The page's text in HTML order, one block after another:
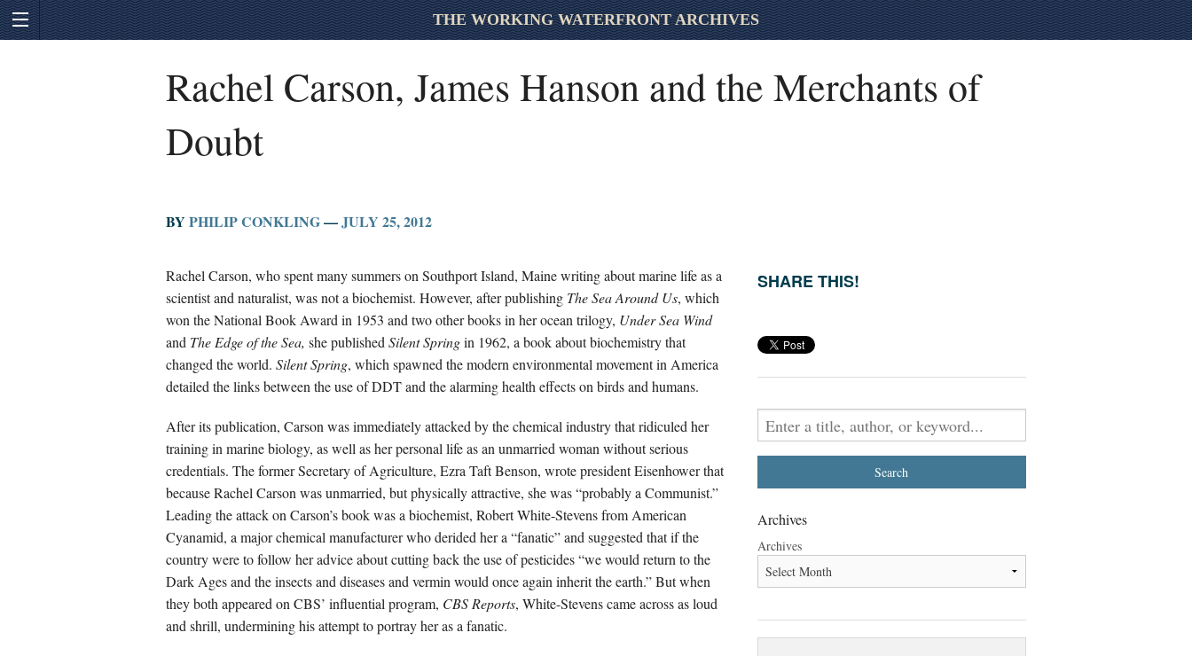
THE WORKING WATERFRONT ARCHIVES
Rachel Carson, James Hanson and the Merchants of
Doubt
BY PHILIP CONKLING—JULY 25, 2012
Rachel Carson, who spent many summers on Southport Island, Maine writing about marine life as a
scientist and naturalist, was not a biochemist. However, after publishing The Sea Around Us, which
won the National Book Award in 1953 and two other books in her ocean trilogy, Under Sea Wind
and The Edge of the Sea, she published Silent Springin 1962, a book about biochemistrythat
changed the world. Silent Spring, which spawned the modern environmental movement in America
detailed the links between the use of DDT and the alarming health effects on birds and humans.
After its publication, Carson was immediately attacked by the chemical industry that ridiculed her
training in marine biology, as well as her personal life as an unmarried woman without serious
credentials. The former Secretary of Agriculture, Ezra Taft Benson, wrote president Eisenhower that
because Rachel Carson was unmarried, but physically attractive, she was “probably a Communist.”
Leading the attack on Carson’s book was a biochemist, Robert White-Stevens from American
Cyanamid, a major chemical manufacturer who derided her a “fanatic” and suggested that if the
country were to follow her advice about cutting back the use of pesticides “we would return to the
Dark Ages and the insects and diseases and vermin would once again inherit the earth.” But when
they both appeared on CBS’ influential program, CBS Reports, White-Stevens came across as loud
and shrill, undermining his attempt to portray her as a fanatic.
SHARE THIS!
Archives
Archives